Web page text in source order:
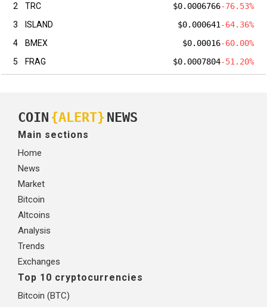
2
TRC $0.0006766-76.53%
3
ISLAND $0.000641 -64.36%
4
BMEX $0.00016-60.00%
5
FRAG $0.0007804-51.20%
COIN {ALERT} NEWS
Main sections
Home
News
Market
Bitcoin
Altcoins
Analysis
Trends
Exchanges
Top 10 cryptocurrencies
Bitcoin (BTC)